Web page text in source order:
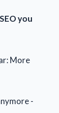
you
More
-